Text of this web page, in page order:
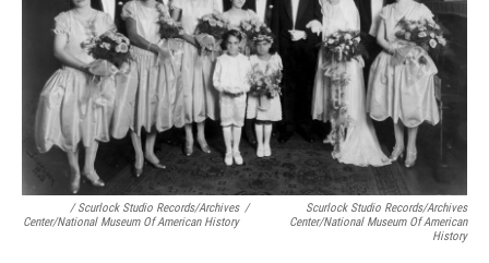
/ Scurlock Studio Records/Archives
Center/National Museum Of American History
/
Scurlock Studio Records/Archives
Center/National Museum Of American
History